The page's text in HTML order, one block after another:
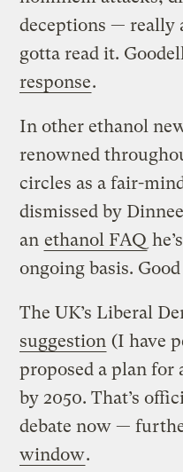
deceptions — really
gotta read it.
response.
In other ethanol
renowned
circles as a fair-
dismissed by
an ethanol FAQ
ongoing basis.
The UK’s Liberal
suggestion (I have
proposed a plan for
by 2050. That’s
debate now —
window.